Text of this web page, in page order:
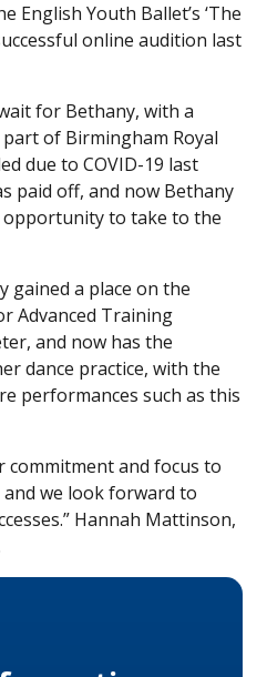
English Youth Ballet’s ‘The
online audition last
for Bethany, with a
of Birmingham Royal
due to COVID-19 last
paid off, and now Bethany
to take to the
gained a place on the
Advanced Training
and now has the
dance practice, with the
performances such as this
commitment and focus to
we look forward to
Hannah Mattinson,